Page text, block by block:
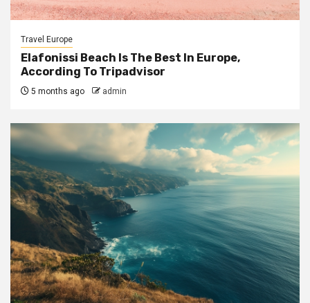
Travel Europe
Elafonissi Beach Is The Best In Europe,
According To Tripadvisor
5 months ago admin